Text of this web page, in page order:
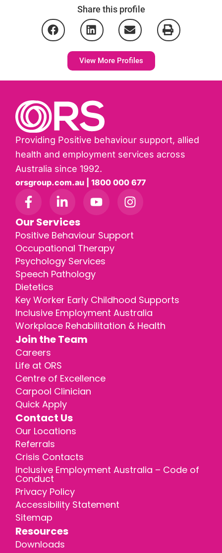
Share this profile
View More Profiles
Providing Positive behaviour support, allied
health and employment services across
Australia since 1992.
orsgroup.com.au | 1800 000 677
Our Services
Positive Behaviour Support
Occupational Therapy
Psychology Services
Speech Pathology
Dietetics
Key Worker Early Childhood Supports
Inclusive Employment Australia
Workplace Rehabilitation & Health
Join the Team
Careers
Life at ORS
Centre of Excellence
Carpool Clinician
Quick Apply
Contact Us
Our Locations
Referrals
Crisis Contacts
Inclusive Employment Australia – Code of
Conduct
Privacy Policy
Accessibility Statement
Sitemap
Resources
Downloads